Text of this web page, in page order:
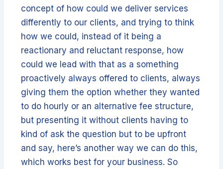
concept of how could we deliver services
differently to our clients, and trying to think
how we could, instead of it being a
reactionary and reluctant response, how
could we lead with that as a something
proactively always offered to clients, always
giving them the option whether they wanted
to do hourly or an alternative fee structure,
but presenting it without clients having to
kind of ask the question but to be upfront
and say, here’s another way we can do this,
which works best for your business. So